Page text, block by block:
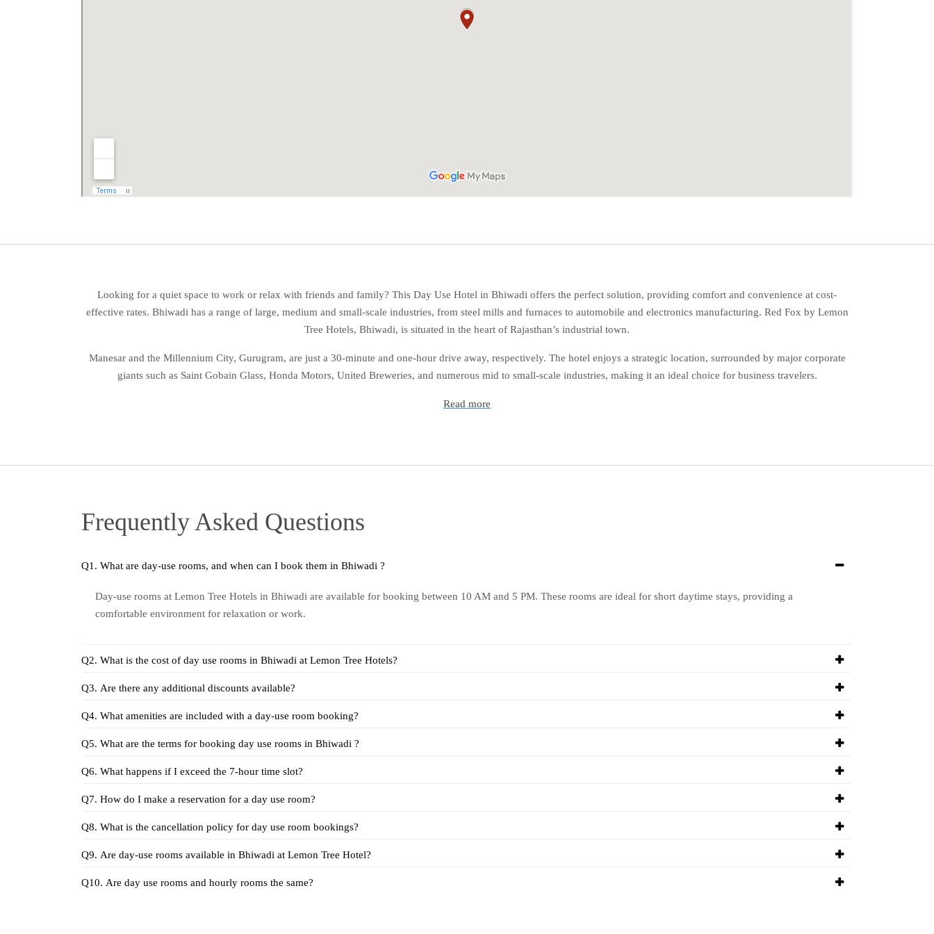
Looking for a quiet space to work or relax with friends and family? This Day Use Hotel in Bhiwadi offers the perfect solution, providing comfort and convenience at cost-
effective rates. Bhiwadi has a range of large, medium and small-scale industries, from steel mills and furnaces to automobile and electronics manufacturing. Red Fox by Lemon
Tree Hotels, Bhiwadi, is situated in the heart of Rajasthan’s industrial town.
Manesar and the Millennium City, Gurugram, are just a 30-minute and one-hour drive away, respectively. The hotel enjoys a strategic location, surrounded by major corporate
giants such as Saint Gobain Glass, Honda Motors, United Breweries, and numerous mid to small-scale industries, making it an ideal choice for business travelers.
Read more
Frequently Asked Questions
Q1. What are day-use rooms, and when can I book them in Bhiwadi ?
Day-use rooms at Lemon Tree Hotels in Bhiwadi are available for booking between 10 AM and 5 PM. These rooms are ideal for short daytime stays, providing a
comfortable environment for relaxation or work.
Q2. What is the cost of day use rooms in Bhiwadi at Lemon Tree Hotels?
Q3. Are there any additional discounts available?
Q4. What amenities are included with a day-use room booking?
Q5. What are the terms for booking day use rooms in Bhiwadi ?
Q6. What happens if I exceed the 7-hour time slot?
Q7. How do I make a reservation for a day use room?
Q8. What is the cancellation policy for day use room bookings?
Q9. Are day-use rooms available in Bhiwadi at Lemon Tree Hotel?
Q10. Are day use rooms and hourly rooms the same?